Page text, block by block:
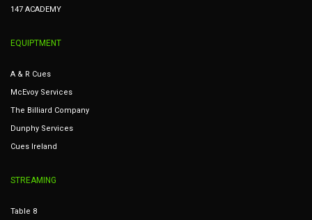
147 ACADEMY
EQUIPTMENT
A & R Cues
McEvoy Services
The Billiard Company
Dunphy Services
Cues Ireland
STREAMING
Table 8